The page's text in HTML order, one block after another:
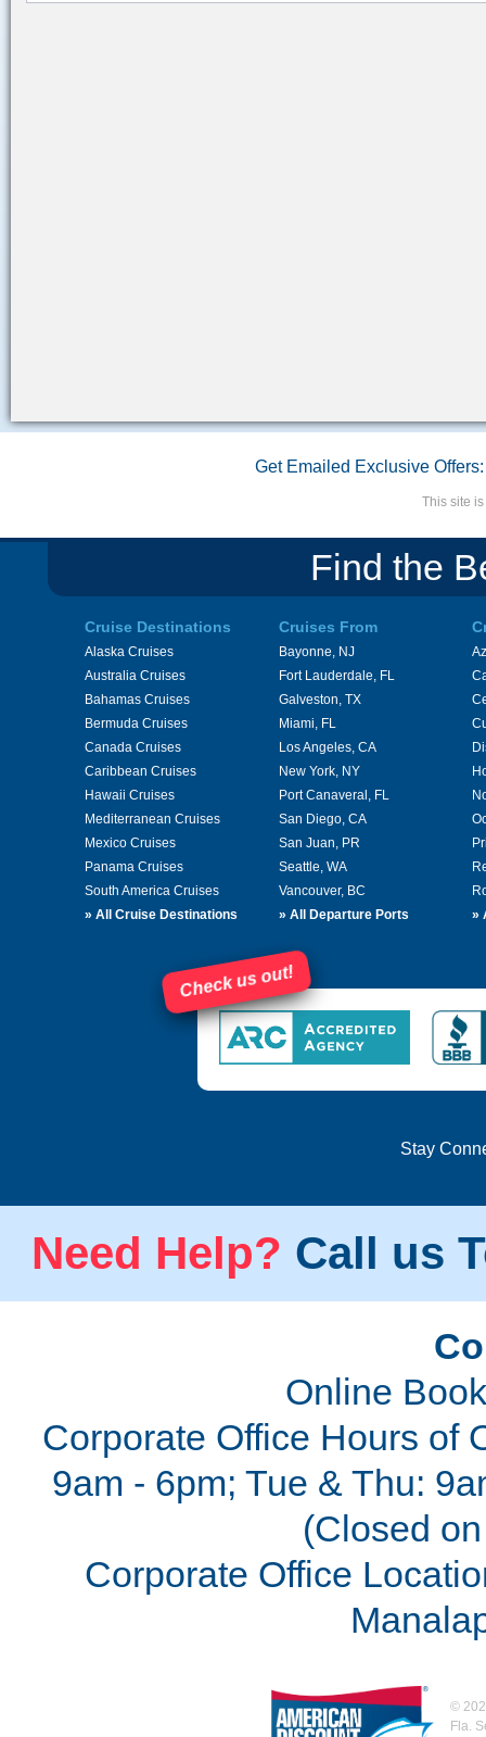
Get Emailed Exclusive Offers:
This site
Find the
Cruise Destinations
Alaska Cruises
Australia Cruises
Bahamas Cruises
Bermuda Cruises
Canada Cruises
Caribbean Cruises
Hawaii Cruises
Mediterranean Cruises
Mexico Cruises
Panama Cruises
South America Cruises
» All Cruise Destinations
Cruises From
Bayonne, NJ
Fort Lauderdale, FL
Galveston, TX
Miami, FL
Los Angeles, CA
New York, NY
Port Canaveral, FL
San Diego, CA
San Juan, PR
Seattle, WA
Vancouver, BC
» All Departure Ports
»
Check us out!
Stay
Need Help? Call us
Online
Corporate Office Hours of
9am - 6pm; Tue & Thu:
(Closed
Corporate Office
©
Fla.